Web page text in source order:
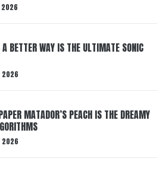
2026
BETTER WAY IS THE ULTIMATE SONIC
2026
MATADOR’S PEACH IS THE DREAMY
2026